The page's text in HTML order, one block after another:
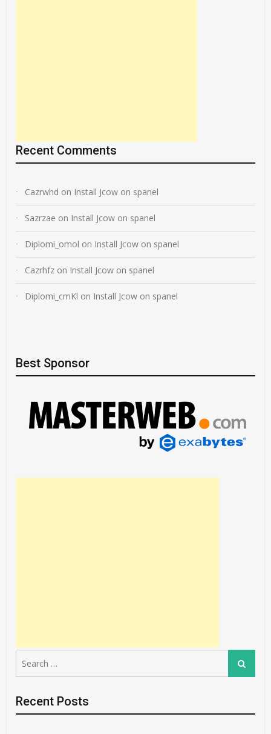
Recent Comments
Cazrwhd on Install Jcow on spanel
Sazrzae on Install Jcow on spanel
Diplomi_omol on Install Jcow on spanel
Cazrhfz on Install Jcow on spanel
Diplomi_cmKl on Install Jcow on spanel
Best Sponsor
for:
Search
Recent Posts